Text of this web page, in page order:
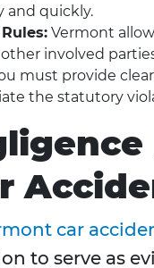
and quickly.
Vermont
involved
must provide
the statutory
car
to serve as